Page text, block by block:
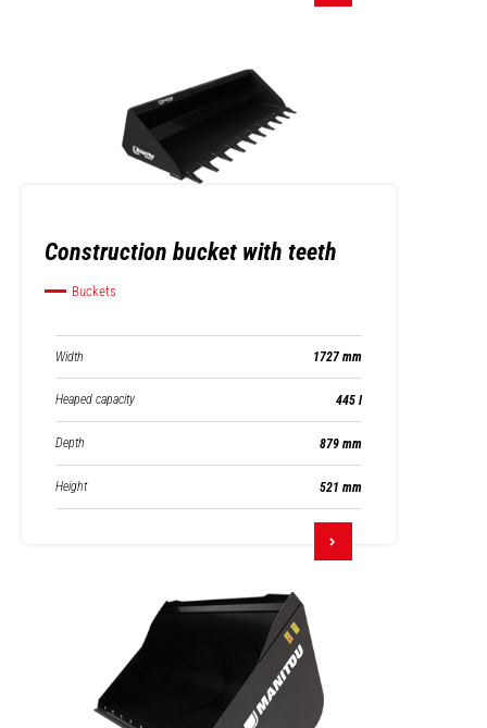
Construction bucket with teeth
Buckets
Width 1727 mm
Heaped capacity 445 l
Depth 879 mm
Height 521 mm